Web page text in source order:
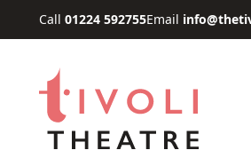
Skip to main content
Call 01224 592755Email